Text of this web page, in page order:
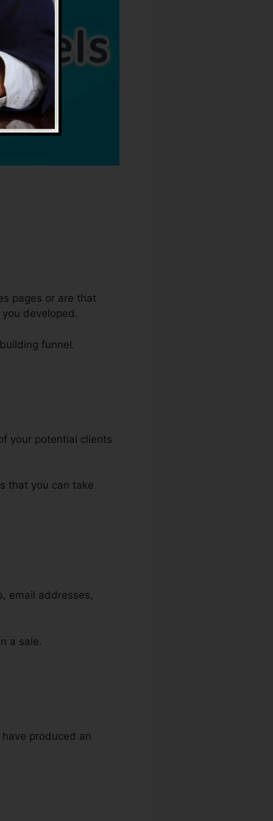
pages or are that
developed.
funnel.
your potential clients
that you can take
email addresses,
a sale.
produced an